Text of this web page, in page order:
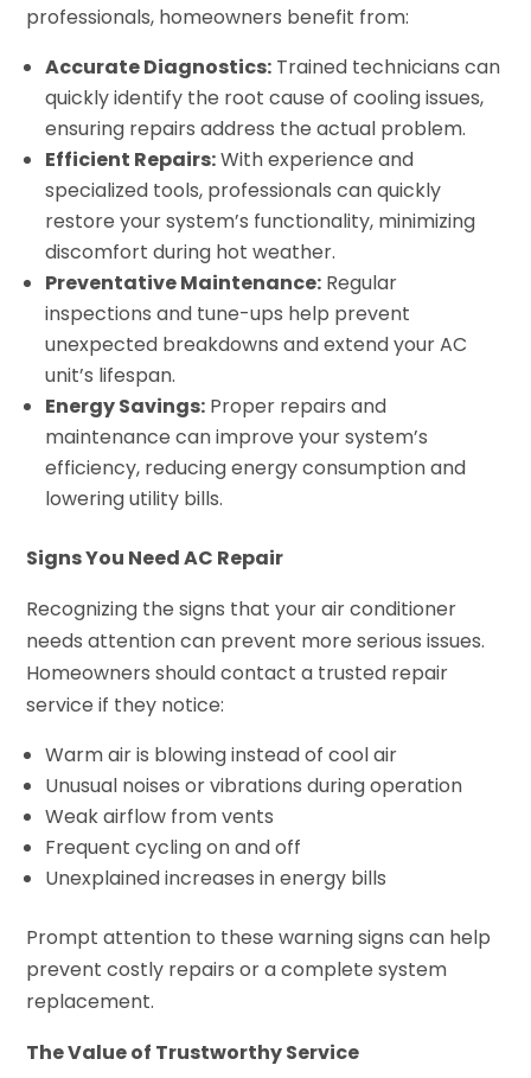
professionals, homeowners benefit from:
Accurate Diagnostics: Trained technicians can
quickly identify the root cause of cooling issues,
ensuring repairs address the actual problem.
Efficient Repairs:With experience and
specialized tools, professionals can quickly
restore your system’s functionality, minimizing
discomfort during hot weather.
Preventative Maintenance: Regular
inspections and tune-ups help prevent
unexpected breakdowns and extend your AC
unit’s lifespan.
Energy Savings: Proper repairs and
maintenance can improve your system’s
efficiency, reducing energy consumption and
lowering utility bills.
Signs You Need AC Repair
Recognizing the signs that your air conditioner
needs attention can prevent more serious issues.
Homeowners should contact a trusted repair
service if they notice:
Warm air is blowing instead of cool air
Unusual noises or vibrations during operation
Weak airflow from vents
Frequent cycling on and off
Unexplained increases in energy bills
Prompt attention to these warning signs can help
prevent costly repairs or a complete system
replacement.
The Value of Trustworthy Service